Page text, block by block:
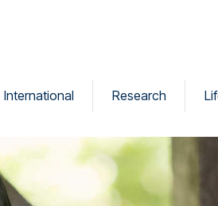
International Research